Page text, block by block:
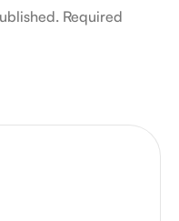
Required